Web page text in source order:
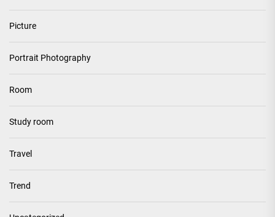
Picture
Portrait Photography
Room
Study room
Travel
Trend